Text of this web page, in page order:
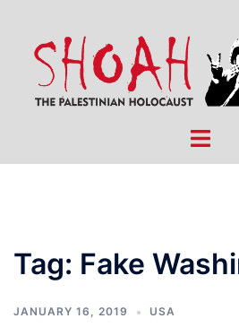
content
Toggle
Tag: Fake
JANUARY 16, 2019 USA